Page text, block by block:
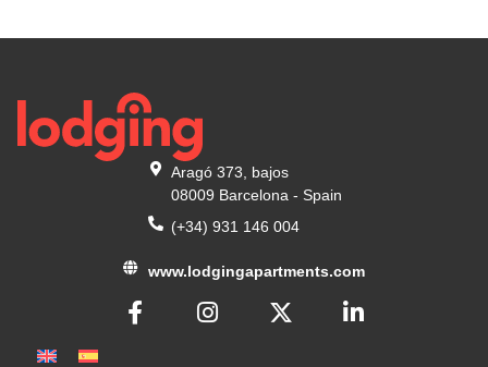
Aragó 373, bajos
08009 Barcelona - Spain
(+34) 931 146 004
www.lodgingapartments.com